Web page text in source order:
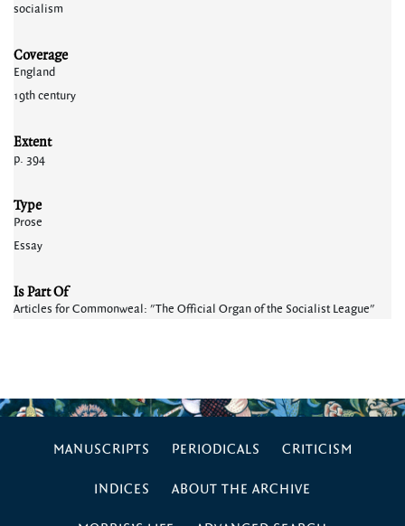
socialism
Coverage
England
19th century
Extent
p. 394
Type
Prose
Essay
Is Part Of
Articles for Commonweal: "The Official Organ of the Socialist League"
MANUSCRIPTS PERIODICALS CRITICISM
INDICES ABOUT THE ARCHIVE